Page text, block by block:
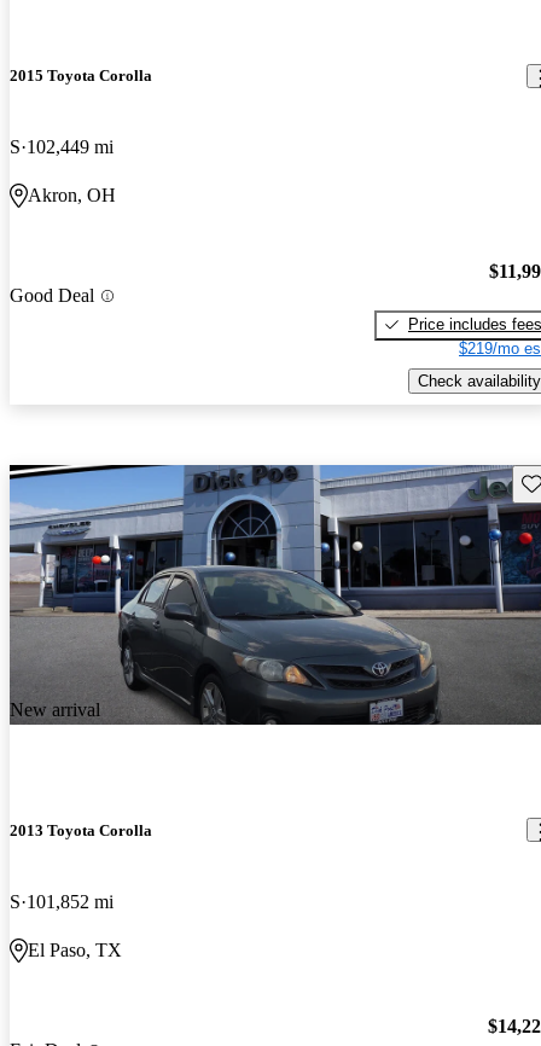
2015 Toyota Corolla
S 102,449 mi
Akron, OH
Good Deal
Price includes fees
$219/mo
Check availability
New arrival
2013 Toyota Corolla
S 101,852 mi
El Paso, TX